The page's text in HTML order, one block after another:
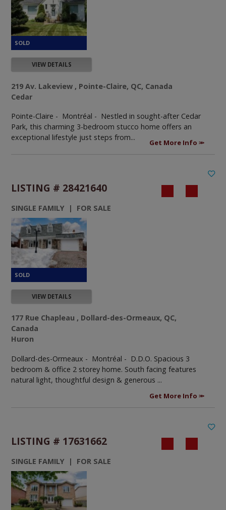
VIEW DETAILS
219 Av. Lakeview , Pointe-Claire, QC, Canada
Cedar
Pointe-Claire - Montréal - Nestled in sought-after Cedar
Park, this charming 3-bedroom stucco home offers an
exceptional lifestyle just steps from...
Get More Info
LISTING # 28421640
SINGLE FAMILY | FOR SALE
VIEW DETAILS
177 Rue Chapleau , Dollard-des-Ormeaux, QC,
Canada
Huron
Dollard-des-Ormeaux - Montréal - D.D.O. Spacious 3
bedroom & office 2 storey home. South facing features
natural light, thoughtful design & generous ...
Get More Info
LISTING # 17631662
SINGLE FAMILY | FOR SALE